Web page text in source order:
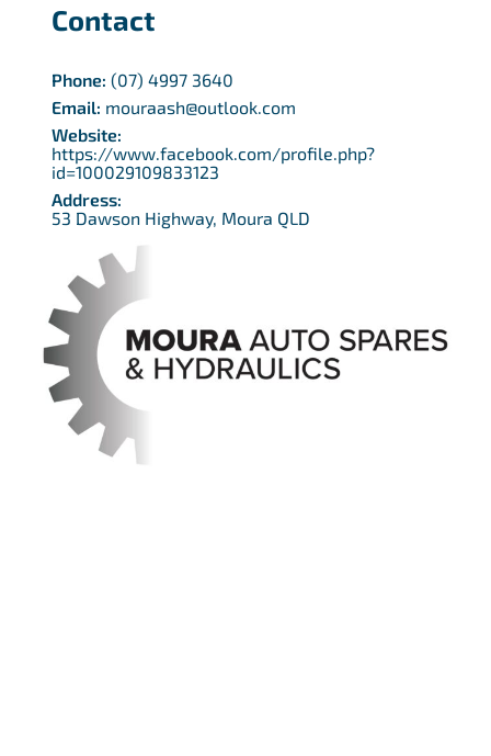
Contact
Phone: (07) 4997 3640
Email: mouraash@outlook.com
Website:
https://www.facebook.com/profile.php?
id=100029109833123
Address:
53 Dawson Highway, Moura QLD